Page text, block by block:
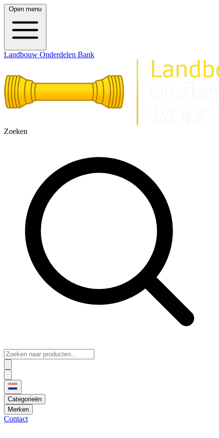
Open menu
Landbouw Onderdelen Bank
Zoeken
Categorieën
Merken
Contact